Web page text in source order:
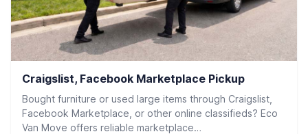
Residential Delivery
Craigslist, Facebook Marketplace Pickup
Bought furniture or used large items through Craigslist,
Facebook Marketplace, or other online classifieds? Eco
Van Move offers reliable marketplace…